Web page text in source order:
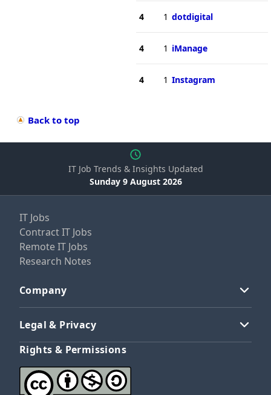
4 1 dotdigital
4 1 iManage
4 1 Instagram
Back to top
IT Job Trends & Insights Updated
Sunday 9 August 2026
IT Jobs
Contract IT Jobs
Remote IT Jobs
Research Notes
Company
Legal & Privacy
Rights & Permissions